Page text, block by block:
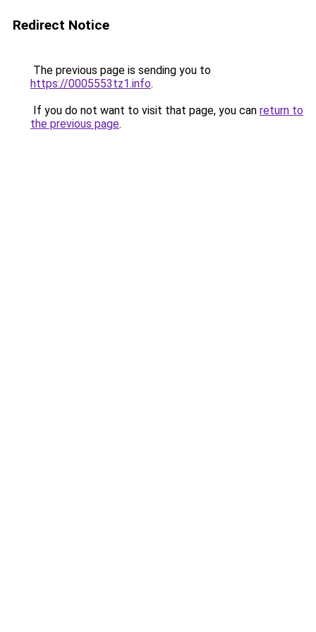
Redirect Notice
The previous page is sending you to
https://0005553tz1.info.
If you do not want to visit that page, you can return to
the previous page.